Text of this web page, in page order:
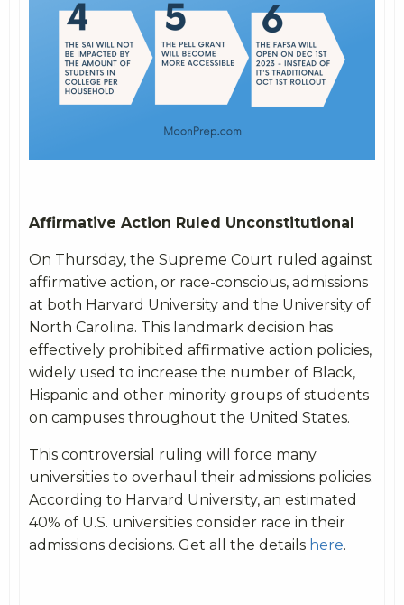
Affirmative Action Ruled Unconstitutional
On Thursday, the Supreme Court ruled against
affirmative action, or race-conscious, admissions
at both Harvard University and the University of
North Carolina. This landmark decision has
effectively prohibited affirmative action policies,
widely used to increase the number of Black,
Hispanic and other minority groups of students
on campuses throughout the United States.
This controversial ruling will force many
universities to overhaul their admissions policies.
According to Harvard University, an estimated
40% of U.S. universities consider race in their
admissions decisions. Get all the details here.